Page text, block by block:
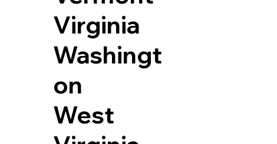
Virginia
Washingt
on
West